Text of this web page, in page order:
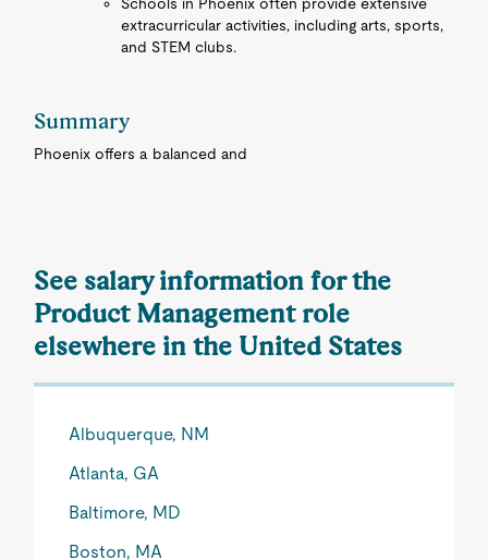
extracurricular activities, including arts, sports,
and STEM clubs.
Summary
Phoenix offers a balanced and
See salary information for the
Product Management role
elsewhere in the United States
Albuquerque, NM
Atlanta, GA
Baltimore, MD
Boston, MA